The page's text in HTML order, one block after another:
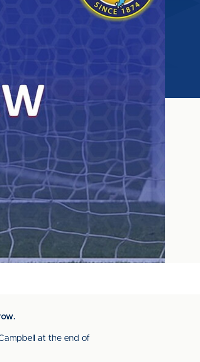
at the end of